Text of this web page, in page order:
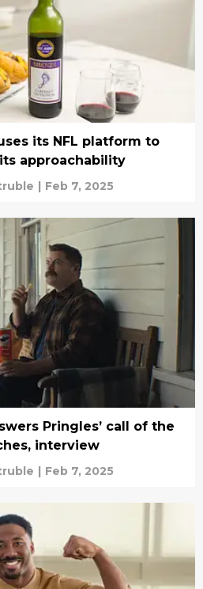
its NFL platform to
approachability
| Feb 7, 2025
Pringles’ call of the
interview
| Feb 7, 2025